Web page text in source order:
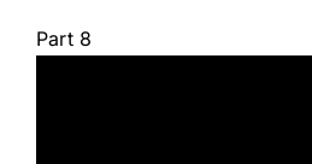
Part 8